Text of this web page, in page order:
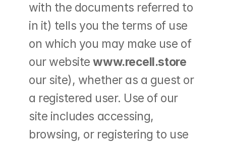
with the documents referred to
in it) tells you the terms of use
on which you may make use of
our website
our site), whether as a guest or
a registered user. Use of our
site includes accessing,
browsing, or registering to use